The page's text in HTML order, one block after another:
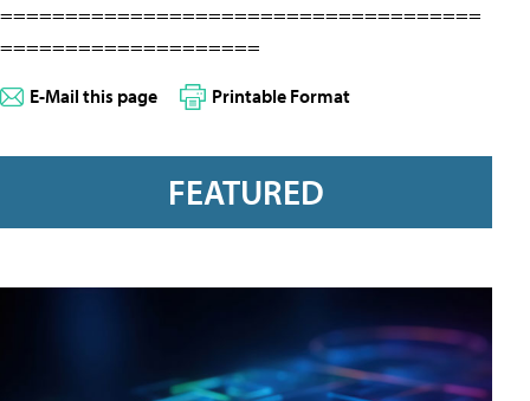
=====================================
====================
E-Mail this page Printable Format
FEATURED